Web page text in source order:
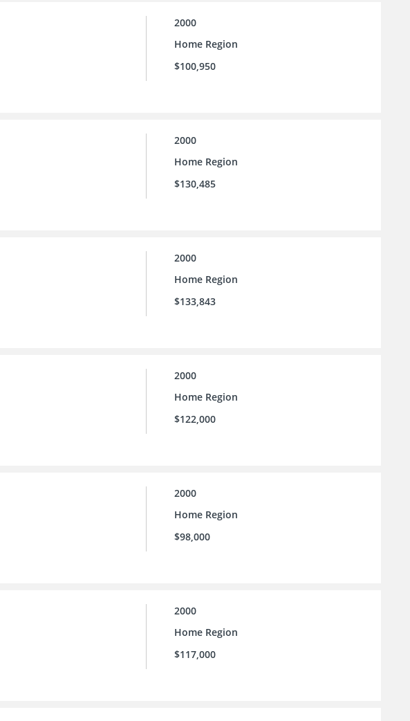
2000
Home Region
$100,950
2000
Home Region
$130,485
2000
Home Region
$133,843
2000
Home Region
$122,000
2000
Home Region
$98,000
2000
Home Region
$117,000